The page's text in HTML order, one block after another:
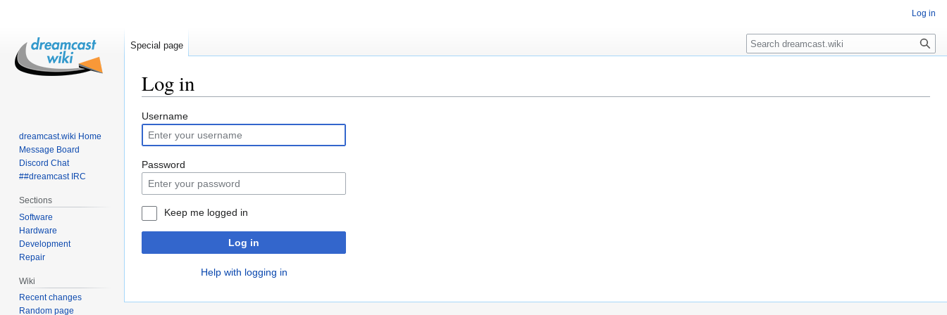
Log in
Jump
to
navigation
Jump
to
search
Username
Password
Keep me logged in
Log in
Help with logging in
Log in
Special page Search
dreamcast.wiki Home
Message Board
Discord Chat
##dreamcast IRC
Sections
Software
Hardware
Development
Repair
Wiki
Recent changes
Random page